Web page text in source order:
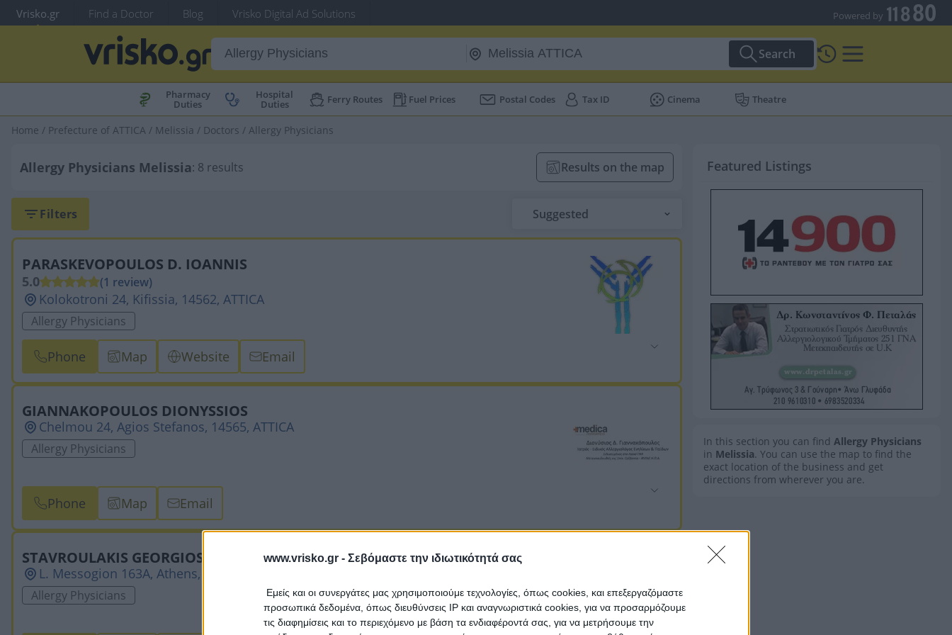
www.vrisko.gr - Σεβόμαστε την ιδιωτικότητά σας
Εμείς και οι συνεργάτες μας χρησιμοποιούμε τεχνολογίες, όπως cookies, και επεξεργαζόμαστε
προσωπικά δεδομένα, όπως διευθύνσεις IP και αναγνωριστικά cookies, για να προσαρμόζουμε
τις διαφημίσεις και το περιεχόμενο με βάση τα ενδιαφέροντά σας, για να μετρήσουμε την
Vrisko.gr Find a Doctor Blog Vrisko Digital Ad Solutions Powered by
Search
Pharmacy
Duties
Hospital
Duties Ferry Routes Fuel Prices Postal Codes Tax ID Cinema Theatre
Home / Prefecture of ATTICA / Melissia / Doctors / Allergy Physicians
Allergy Physicians Melissia: 8 results Results on the map
Filters Suggested
PARASKEVOPOULOS D. IOANNIS
5.0 (1 review)
Kolokotroni 24, Kifissia, 14562, ATTICA
Allergy Physicians
Phone Map Website Email
GIANNAKOPOULOS DIONYSSIOS
Chelmou 24, Agios Stefanos, 14565, ATTICA
Allergy Physicians
Phone Map Email
STAVROULAKIS GEORGIOS
L. Messogion 163A, Athens, 11526, ATTICA
Allergy Physicians
Featured Listings
In this section you can find Allergy Physicians
in Melissia. You can use the map to find the
exact location of the business and get
directions from wherever you are.